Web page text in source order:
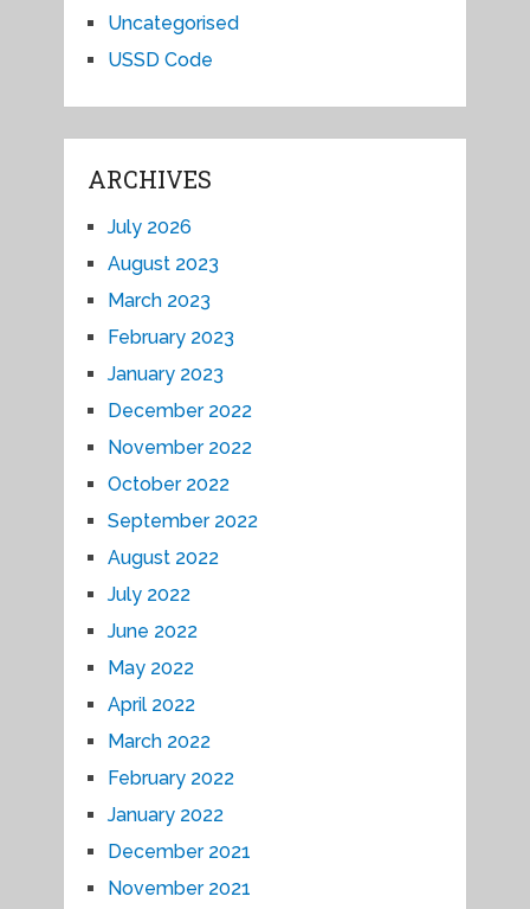
Uncategorised
USSD Code
ARCHIVES
July 2026
August 2023
March 2023
February 2023
January 2023
December 2022
November 2022
October 2022
September 2022
August 2022
July 2022
June 2022
May 2022
April 2022
March 2022
February 2022
January 2022
December 2021
November 2021